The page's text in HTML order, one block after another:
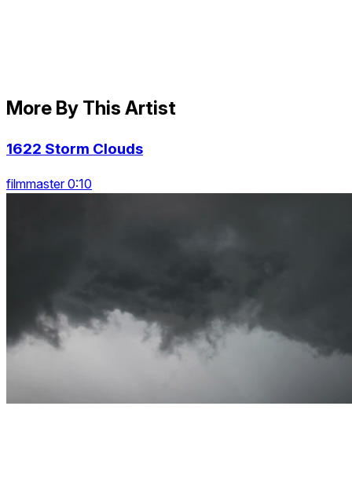
More By This Artist
1622 Storm Clouds
filmmaster 0:10